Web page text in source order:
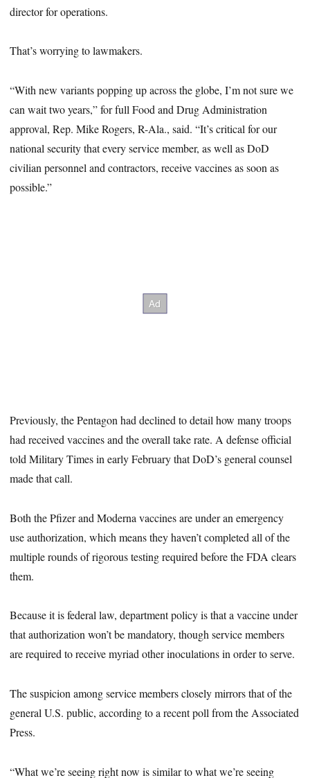
director for operations.
That’s worrying to lawmakers.
“With new variants popping up across the globe, I’m not sure we
can wait two years,” for full Food and Drug Administration
approval, Rep. Mike Rogers, R-Ala., said. “It’s critical for our
national security that every service member, as well as DoD
civilian personnel and contractors, receive vaccines as soon as
possible.”
Previously, the Pentagon had declined to detail how many troops
had received vaccines and the overall take rate. A defense official
told Military Times in early February that DoD’s general counsel
made that call.
Both the Pfizer and Moderna vaccines are under an emergency
use authorization, which means they haven’t completed all of the
multiple rounds of rigorous testing required before the FDA clears
them.
Because it is federal law, department policy is that a vaccine under
that authorization won’t be mandatory, though service members
are required to receive myriad other inoculations in order to serve.
The suspicion among service members closely mirrors that of the
general U.S. public, according to a recent poll from the Associated
Press.
“What we’re seeing right now is similar to what we’re seeing